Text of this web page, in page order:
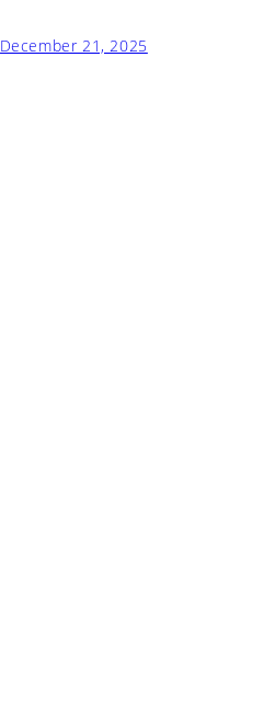
December 21, 2025